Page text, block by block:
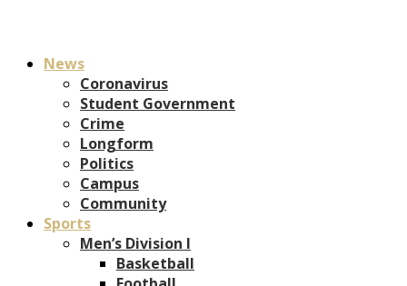
News
Coronavirus
Student Government
Crime
Longform
Politics
Campus
Community
Sports
Men’s Division I
Basketball